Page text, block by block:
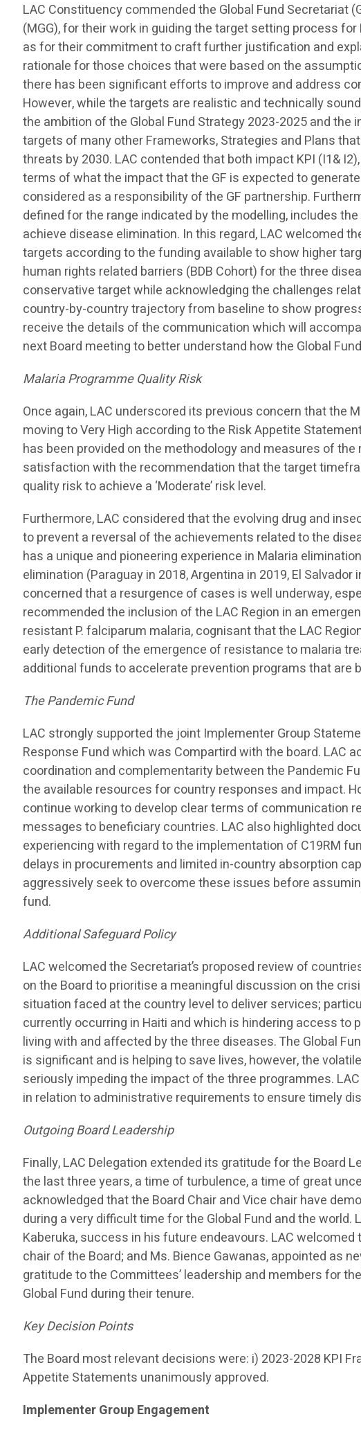
LAC Constituency commended the Global Fund Secretariat
(MGG), for their work in guiding the target setting process
as for their commitment to craft further justification and
rationale for those choices that were based on the
there has been significant efforts to improve and address
However, while the targets are realistic and technically
the ambition of the Global Fund Strategy 2023-2025 and
targets of many other Frameworks, Strategies and Plans
threats by 2030. LAC contended that both impact KPI (I1&
terms of what the impact that the GF is expected to
considered as a responsibility of the GF partnership.
defined for the range indicated by the modelling, includes
achieve disease elimination. In this regard, LAC welcomed
targets according to the funding available to show higher
human rights related barriers (BDB Cohort) for the three
conservative target while acknowledging the challenges
country-by-country trajectory from baseline to show
receive the details of the communication which will
next Board meeting to better understand how the Global
Malaria Programme Quality Risk
Once again, LAC underscored its previous concern that the
moving to Very High according to the Risk Appetite
has been provided on the methodology and measures of
satisfaction with the recommendation that the target
quality risk to achieve a ‘Moderate’ risk level.
Furthermore, LAC considered that the evolving drug and
to prevent a reversal of the achievements related to the
has a unique and pioneering experience in Malaria
elimination (Paraguay in 2018, Argentina in 2019, El Salvador
concerned that a resurgence of cases is well underway,
recommended the inclusion of the LAC Region in an
resistant P. falciparum malaria, cognisant that the LAC
early detection of the emergence of resistance to malaria
additional funds to accelerate prevention programs that are
The Pandemic Fund
LAC strongly supported the joint Implementer Group
Response Fund which was Compartird with the board. LAC
coordination and complementarity between the Pandemic
the available resources for country responses and impact.
continue working to develop clear terms of communication
messages to beneficiary countries. LAC also highlighted
experiencing with regard to the implementation of C19RM
delays in procurements and limited in-country absorption
aggressively seek to overcome these issues before
fund.
Additional Safeguard Policy
LAC welcomed the Secretariat’s proposed review of
on the Board to prioritise a meaningful discussion on the
situation faced at the country level to deliver services;
currently occurring in Haiti and which is hindering access
living with and affected by the three diseases. The Global
is significant and is helping to save lives, however, the
seriously impeding the impact of the three programmes.
in relation to administrative requirements to ensure timely
Outgoing Board Leadership
Finally, LAC Delegation extended its gratitude for the Board
the last three years, a time of turbulence, a time of great
acknowledged that the Board Chair and Vice chair have
during a very difficult time for the Global Fund and the world.
Kaberuka, success in his future endeavours. LAC
chair of the Board; and Ms. Bience Gawanas, appointed as
gratitude to the Committees’ leadership and members for
Global Fund during their tenure.
Key Decision Points
The Board most relevant decisions were: i) 2023-2028 KPI
Appetite Statements unanimously approved.
Implementer Group Engagement